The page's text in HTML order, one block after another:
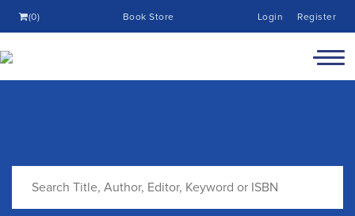
(0) Book Store Login Register